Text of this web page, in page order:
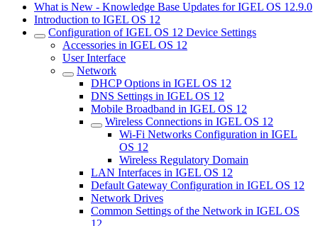
What is New - Knowledge Base Updates for IGEL OS 12.9.0
Introduction to IGEL OS 12
Configuration of IGEL OS 12 Device Settings
Accessories in IGEL OS 12
User Interface
Network
DHCP Options in IGEL OS 12
DNS Settings in IGEL OS 12
Mobile Broadband in IGEL OS 12
Wireless Connections in IGEL OS 12
Wi-Fi Networks Configuration in IGEL
OS 12
Wireless Regulatory Domain
LAN Interfaces in IGEL OS 12
Default Gateway Configuration in IGEL OS 12
Network Drives
Common Settings of the Network in IGEL OS
12